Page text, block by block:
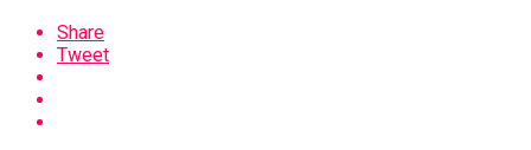
Share
Tweet